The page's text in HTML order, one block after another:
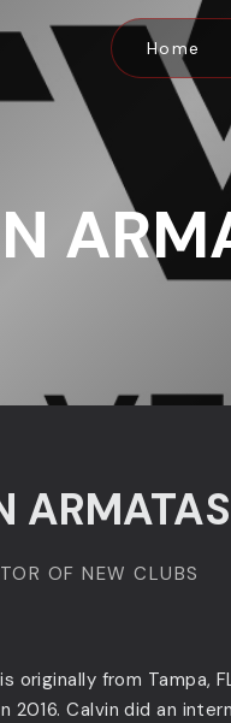
Home
ARMATAS
OF NEW CLUBS
originally from Tampa,
2016. Calvin did an